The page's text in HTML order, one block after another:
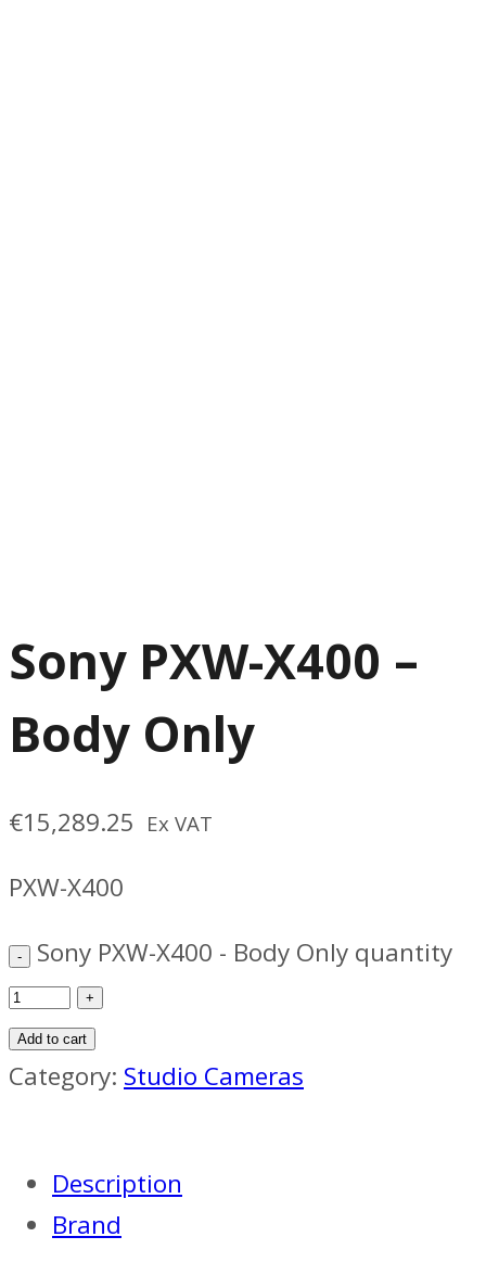
Sony PXW-X400 –
Body Only
€15,289.25 Ex VAT
PXW-X400
Sony PXW-X400 - Body Only quantity
Add to cart
Category: Studio Cameras
Description
Brand